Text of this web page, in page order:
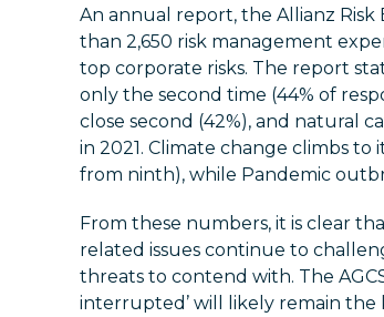
An annual report, the Allianz
than 2,650 risk management
top corporate risks. The report
only the second time (44% of
close second (42%), and natural
in 2021. Climate change climbs to
from ninth), while Pandemic
From these numbers, it is clear
related issues continue to
threats to contend with. The
interrupted’ will likely remain the